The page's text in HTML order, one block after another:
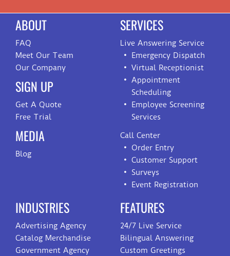
ABOUT
FAQ
Meet Our Team
Our Company
SIGN UP
Get A Quote
Free Trial
MEDIA
Blog
SERVICES
Live Answering Service
Emergency Dispatch
Virtual Receptionist
Appointment
Scheduling
Employee Screening
Services
Call Center
Order Entry
Customer Support
Surveys
Event Registration
INDUSTRIES
Advertising Agency
Catalog Merchandise
Government Agency
FEATURES
24/7 Live Service
Bilingual Answering
Custom Greetings